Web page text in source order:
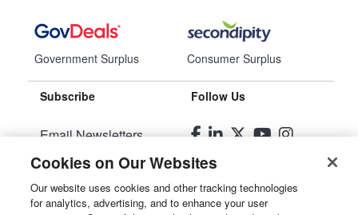
Government Surplus Consumer Surplus
Subscribe
Email Newsletters
Manage Preferences
Follow Us
© 2026Liquidity Services, Inc.
Cookies on Our Websites
Our website uses cookies and other tracking technologies
for analytics, advertising, and to enhance your user